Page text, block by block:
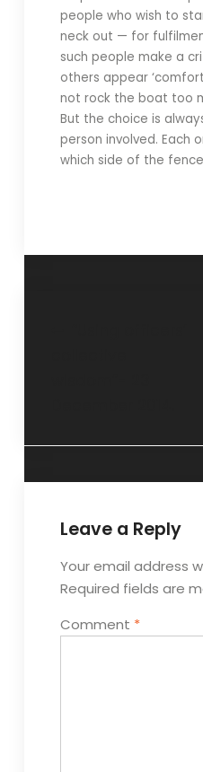
people who wish to
neck out — for
such people make a
others appear
not rock the boat too
But the choice is
person involved. Each
which side of the
Leave a Reply
Your email address
Required fields are
Comment *